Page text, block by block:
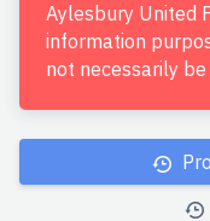
Aylesbury United
information
not necessarily